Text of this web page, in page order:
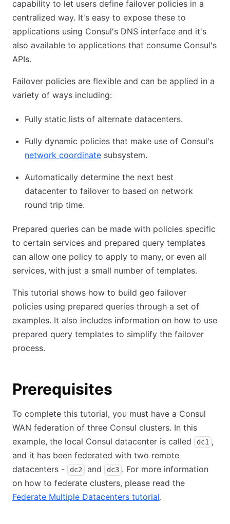
capability to let users define failover policies in a
centralized way. It's easy to expose these to
applications using Consul's DNS interface and it's
also available to applications that consume Consul's
APIs.
Failover policies are flexible and can be applied in a
variety of ways including:
Fully static lists of alternate datacenters.
Fully dynamic policies that make use of Consul's
network coordinate subsystem.
Automatically determine the next best
datacenter to failover to based on network
round trip time.
Prepared queries can be made with policies specific
to certain services and prepared query templates
can allow one policy to apply to many, or even all
services, with just a small number of templates.
This tutorial shows how to build geo failover
policies using prepared queries through a set of
examples. It also includes information on how to use
prepared query templates to simplify the failover
process.
Prerequisites
To complete this tutorial, you must have a Consul
WAN federation of three Consul clusters. In this
example, the local Consul datacenter is called
dc1 ,
and it has been federated with two remote
datacenters -
dc2 and dc3 . For more information
on how to federate clusters, please read the
Federate Multiple Datacenters tutorial.